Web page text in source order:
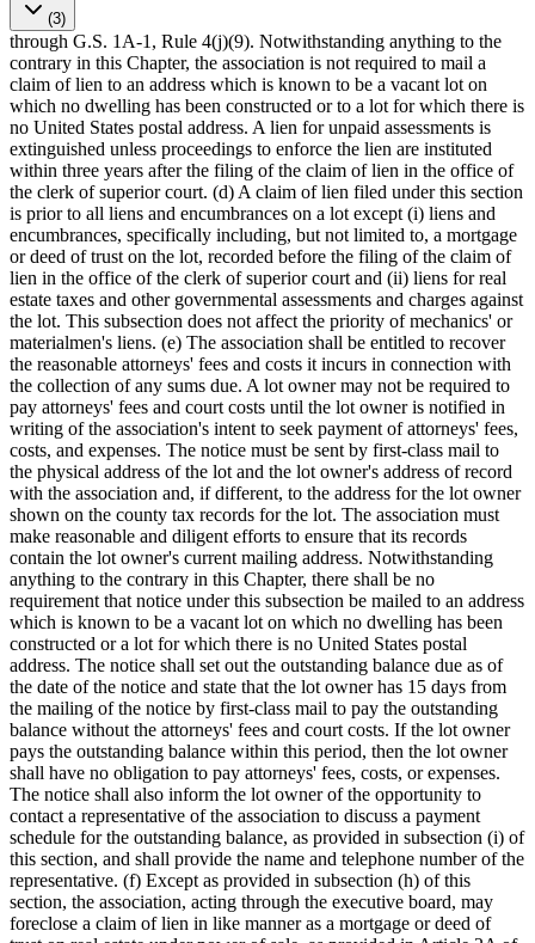
(3)
through G.S. 1A-1, Rule 4(j)(9). Notwithstanding anything to the
contrary in this Chapter, the association is not required to mail a
claim of lien to an address which is known to be a vacant lot on
which no dwelling has been constructed or to a lot for which there is
no United States postal address. A lien for unpaid assessments is
extinguished unless proceedings to enforce the lien are instituted
within three years after the filing of the claim of lien in the office of
the clerk of superior court. (d) A claim of lien filed under this section
is prior to all liens and encumbrances on a lot except (i) liens and
encumbrances, specifically including, but not limited to, a mortgage
or deed of trust on the lot, recorded before the filing of the claim of
lien in the office of the clerk of superior court and (ii) liens for real
estate taxes and other governmental assessments and charges against
the lot. This subsection does not affect the priority of mechanics' or
materialmen's liens. (e) The association shall be entitled to recover
the reasonable attorneys' fees and costs it incurs in connection with
the collection of any sums due. A lot owner may not be required to
pay attorneys' fees and court costs until the lot owner is notified in
writing of the association's intent to seek payment of attorneys' fees,
costs, and expenses. The notice must be sent by first-class mail to
the physical address of the lot and the lot owner's address of record
with the association and, if different, to the address for the lot owner
shown on the county tax records for the lot. The association must
make reasonable and diligent efforts to ensure that its records
contain the lot owner's current mailing address. Notwithstanding
anything to the contrary in this Chapter, there shall be no
requirement that notice under this subsection be mailed to an address
which is known to be a vacant lot on which no dwelling has been
constructed or a lot for which there is no United States postal
address. The notice shall set out the outstanding balance due as of
the date of the notice and state that the lot owner has 15 days from
the mailing of the notice by first-class mail to pay the outstanding
balance without the attorneys' fees and court costs. If the lot owner
pays the outstanding balance within this period, then the lot owner
shall have no obligation to pay attorneys' fees, costs, or expenses.
The notice shall also inform the lot owner of the opportunity to
contact a representative of the association to discuss a payment
schedule for the outstanding balance, as provided in subsection (i) of
this section, and shall provide the name and telephone number of the
representative. (f) Except as provided in subsection (h) of this
section, the association, acting through the executive board, may
foreclose a claim of lien in like manner as a mortgage or deed of